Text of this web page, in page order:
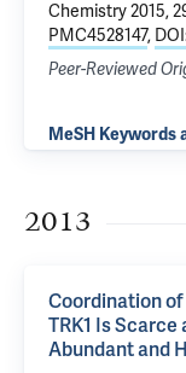
Chemistry 2015,
PMC4528147,
Peer-Reviewed
MeSH Keywords
2013
Coordination
TRK1 Is
Abundant and